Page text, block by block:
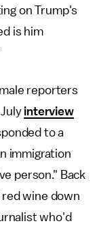
on Trump's
is him
reporters
interview
to a
immigration
person." Back
wine down
who'd